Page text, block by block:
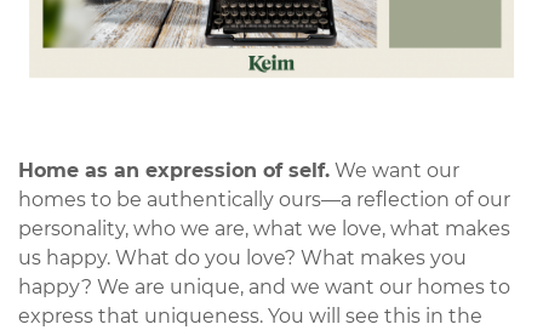
Home as an expression of self. We want our
homes to be authentically ours—a reflection of our
personality, who we are, what we love, what makes
us happy. What do you love? What makes you
happy? We are unique, and we want our homes to
express that uniqueness. You will see this in the